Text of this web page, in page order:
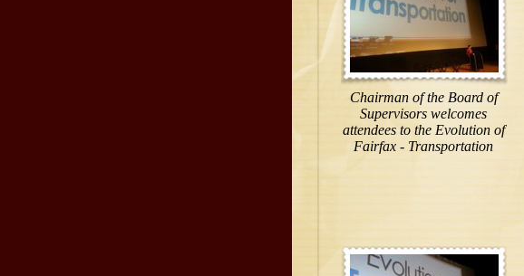
Chairman of the Board of
Supervisors welcomes
attendees to the Evolution of
Fairfax - Transportation